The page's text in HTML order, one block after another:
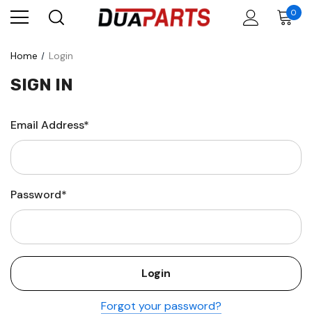
0
Home Login
SIGN IN
Email Address*
Password*
Forgot your password?